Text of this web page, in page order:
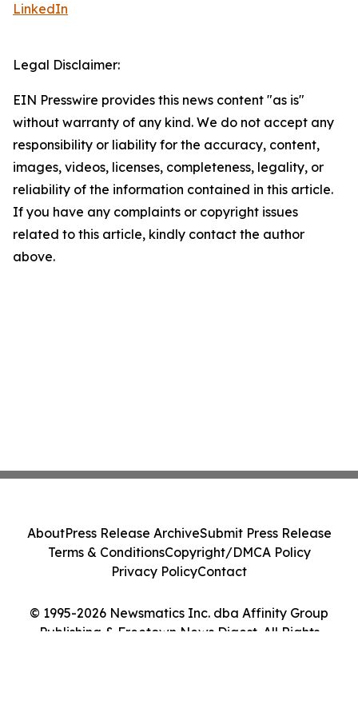
LinkedIn
Legal Disclaimer:
EIN Presswire provides this news content "as is"
without warranty of any kind. We do not accept any
responsibility or liability for the accuracy, content,
images, videos, licenses, completeness, legality, or
reliability of the information contained in this article.
If you have any complaints or copyright issues
related to this article, kindly contact the author
above.
© 1995-2026 Newsmatics Inc. dba Affinity Group
Publishing & Freetown News Digest. All Rights
AboutPress Release ArchiveSubmit Press Release
Terms & ConditionsCopyright/DMCA Policy
Privacy PolicyContact